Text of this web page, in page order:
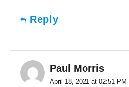
Reply
Paul Morris
April 18, 2021 at 02:51 PM